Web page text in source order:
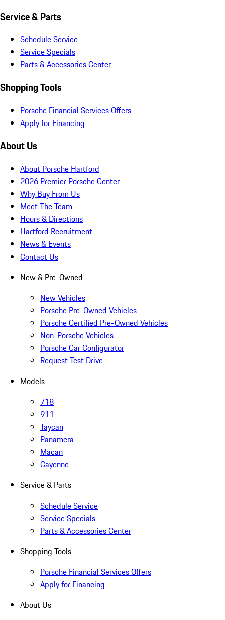
Service & Parts
Schedule Service
Service Specials
Parts & Accessories Center
Shopping Tools
Porsche Financial Services Offers
Apply for Financing
About Us
About Porsche Hartford
2026 Premier Porsche Center
Why Buy From Us
Meet The Team
Hours & Directions
Hartford Recruitment
News & Events
Contact Us
New & Pre-Owned
New Vehicles
Porsche Pre-Owned Vehicles
Porsche Certified Pre-Owned Vehicles
Non-Porsche Vehicles
Porsche Car Configurator
Request Test Drive
Models
718
911
Taycan
Panamera
Macan
Cayenne
Service & Parts
Schedule Service
Service Specials
Parts & Accessories Center
Shopping Tools
Porsche Financial Services Offers
Apply for Financing
About Us